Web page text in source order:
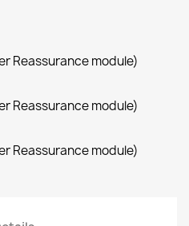
Reassurance module)
Reassurance module)
Reassurance module)